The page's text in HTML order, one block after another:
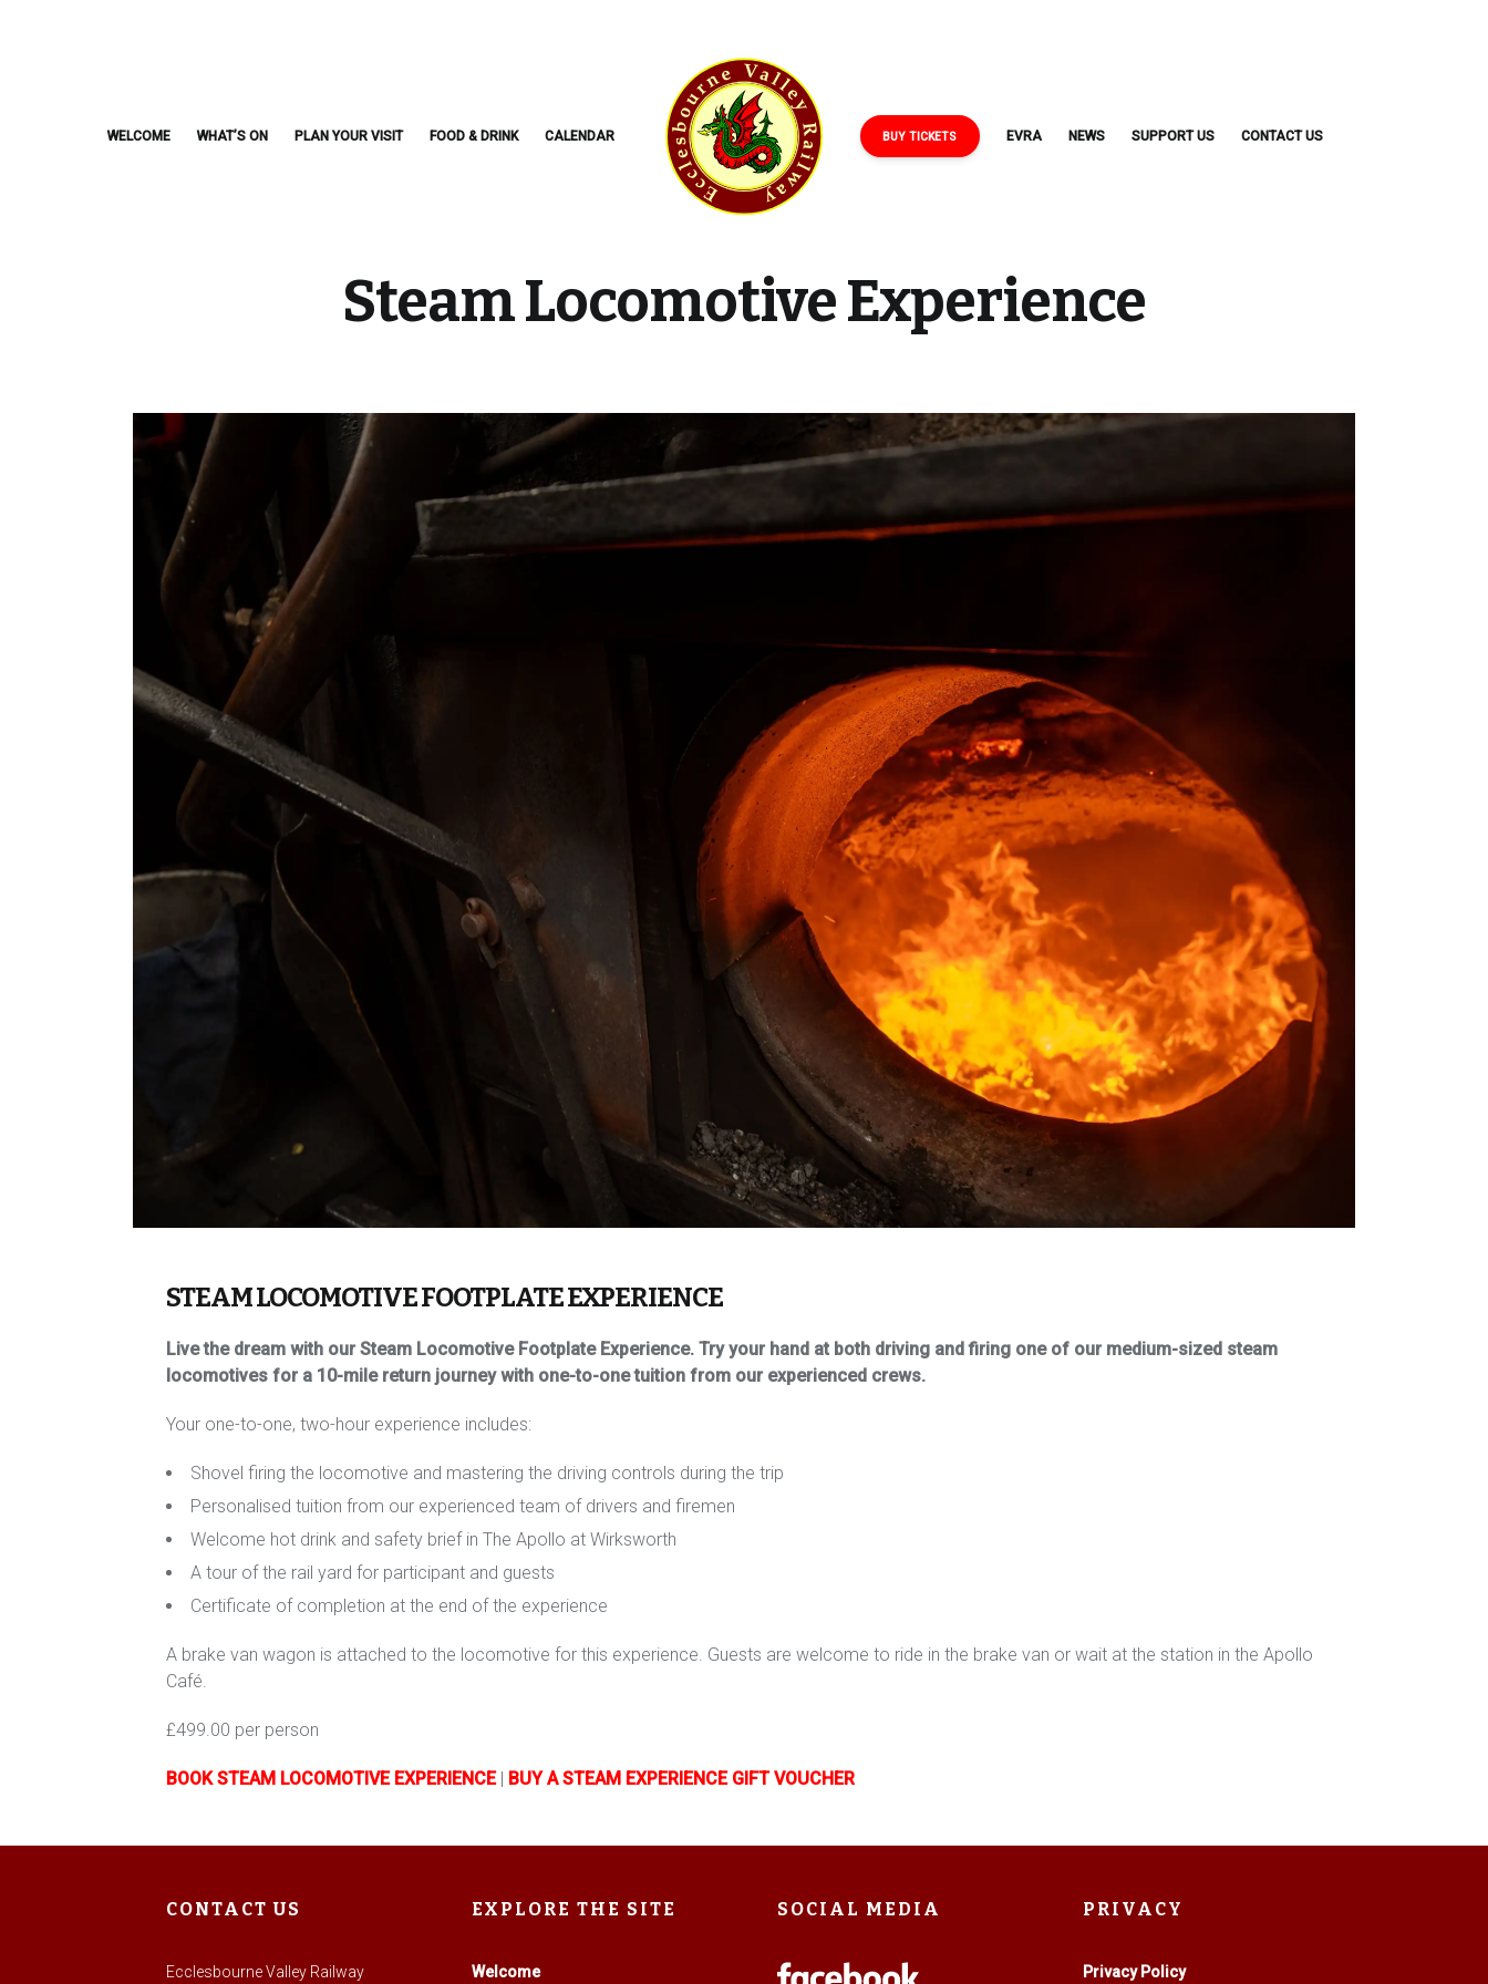
WELCOME WHAT’S ON PLAN YOUR VISIT FOOD & DRINK CALENDAR
ECCLESBOURNE
VALLEY
RAILWAY
BUY TICKETS EVRA NEWS SUPPORT US CONTACT US
Steam Locomotive Experience
STEAM LOCOMOTIVE FOOTPLATE EXPERIENCE
Live the dream with our Steam Locomotive Footplate Experience. Try your hand at both driving and firing one of our medium-sized steam
locomotives for a 10-mile return journey with one-to-one tuition from our experienced crews.
Your one-to-one, two-hour experience includes:
Shovel firing the locomotive and mastering the driving controls during the trip
Personalised tuition from our experienced team of drivers and firemen
Welcome hot drink and safety brief in The Apollo at Wirksworth
A tour of the rail yard for participant and guests
Certificate of completion at the end of the experience
A brake van wagon is attached to the locomotive for this experience. Guests are welcome to ride in the brake van or wait at the station in the Apollo
Café.
£499.00 per person
BOOK STEAM LOCOMOTIVE EXPERIENCE | BUY A STEAM EXPERIENCE GIFT VOUCHER
CONTACT US
Ecclesbourne Valley Railway
EXPLORE THE SITE
Welcome
SOCIAL MEDIA PRIVACY
Privacy Policy